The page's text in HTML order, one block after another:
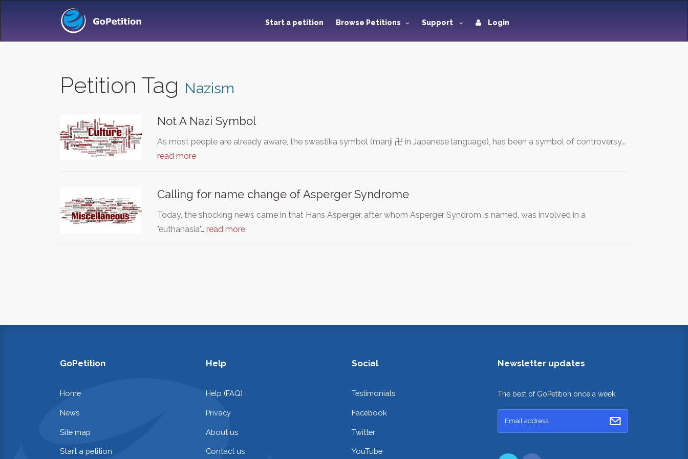
Start a petition Browse Petitions Support Login
Petition Tag Nazism
Not A Nazi Symbol
As most people are already aware, the swastika symbol (manji 卍 in Japanese language), has been a symbol of controversy…
read more
Calling for name change of Asperger Syndrome
Today, the shocking news came in that Hans Asperger, after whom Asperger Syndrom is named, was involved in a
"euthanasia"… read more
GoPetition
Home
News
Site map
Start a petition
Help
Help (FAQ)
Privacy
About us
Contact us
Social
Testimonials
Facebook
Twitter
YouTube
Newsletter updates
The best of GoPetition once a week